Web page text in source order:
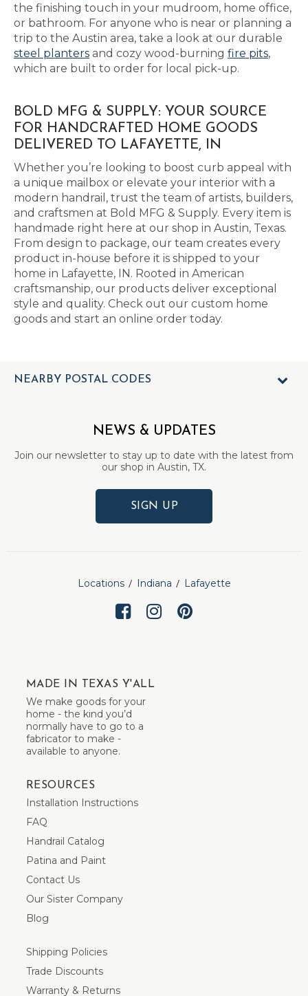
the finishing touch in your mudroom, home office,
or bathroom. For anyone who is near or planning a
trip to the Austin area, take a look at our durable
steel planters and cozy wood-burning fire pits,
which are built to order for local pick-up.
BOLD MFG & SUPPLY: YOUR SOURCE
FOR HANDCRAFTED HOME GOODS
DELIVERED TO LAFAYETTE, IN
Whether you’re looking to boost curb appeal with
a unique mailbox or elevate your interior with a
modern handrail, trust the team of artists, builders,
and craftsmen at Bold MFG & Supply. Every item is
handmade right here at our shop in Austin, Texas.
From design to package, our team creates every
product in-house before it is shipped to your
home in Lafayette, IN. Rooted in American
craftsmanship, our products deliver exceptional
style and quality. Check out our custom home
goods and start an online order today.
NEARBY POSTAL CODES
NEWS & UPDATES
Join our newsletter to stay up to date with the latest from
our shop in Austin, TX.
SIGN UP
Locations Indiana Lafayette
MADE IN TEXAS Y'ALL
We make goods for your
home - the kind you’d
normally have to go to a
fabricator to make -
available to anyone.
RESOURCES
Installation Instructions
FAQ
Handrail Catalog
Patina and Paint
Contact Us
Our Sister Company
Blog
Shipping Policies
Trade Discounts
Warranty & Returns